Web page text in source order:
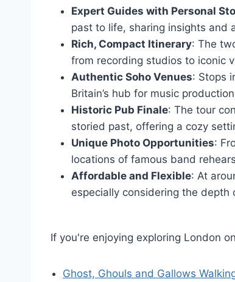
Expert Guides with Personal
past to life, sharing insights and
Rich, Compact Itinerary: The
from recording studios to iconic
Authentic Soho Venues: Stops
Britain’s hub for music
Historic Pub Finale: The tour
storied past, offering a cozy
Unique Photo Opportunities:
locations of famous band
Affordable and Flexible: At
especially considering the
If you're enjoying exploring London
Ghost, Ghouls and Gallows